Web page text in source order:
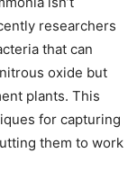
researchers
that can
oxide but
plants. This
for capturing
them to work